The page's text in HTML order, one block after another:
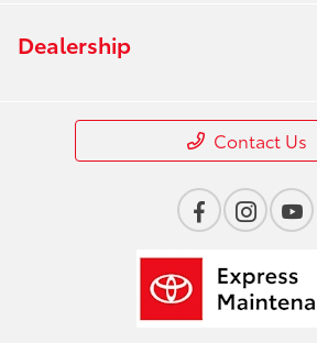
Dealership
Contact Us